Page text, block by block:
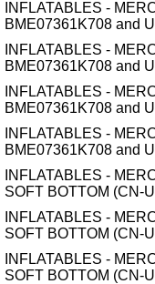
INFLATABLES -
BME07361K708 and
INFLATABLES -
BME07361K708 and
INFLATABLES -
BME07361K708 and
INFLATABLES -
BME07361K708 and
INFLATABLES -
SOFT BOTTOM (CN-
INFLATABLES -
SOFT BOTTOM (CN-
INFLATABLES -
SOFT BOTTOM (CN-